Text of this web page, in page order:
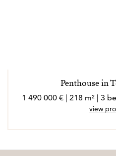
Penthouse in
1 490 000 € | 218 m² | 3
view